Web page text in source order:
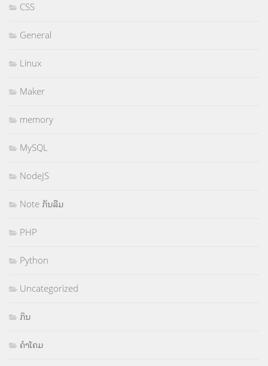
CSS
General
Linux
Maker
memory
MySQL
NodeJS
Note ກັນລືມ
PHP
Python
Uncategorized
ກິນ
ຄຳໂຄມ